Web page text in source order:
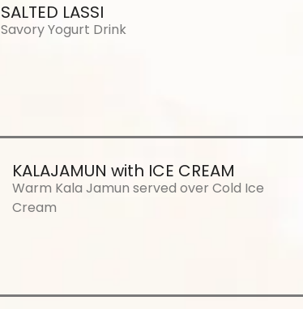
SALTED LASSI
Savory Yogurt Drink
KALAJAMUN with ICE CREAM
Warm Kala Jamun served over Cold Ice
Cream